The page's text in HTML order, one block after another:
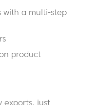
with a multi-step
product
exports, just